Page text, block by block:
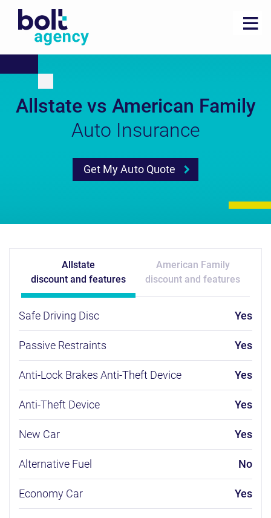
Allstate vs American Family
Auto Insurance
Get My Auto Quote
Allstate
discount and features
American Family
discount and features
Safe Driving Disc Yes
Passive Restraints Yes
Anti-Lock Brakes Anti-Theft Device Yes
Anti-Theft Device Yes
New Car Yes
Alternative Fuel No
Economy Car Yes